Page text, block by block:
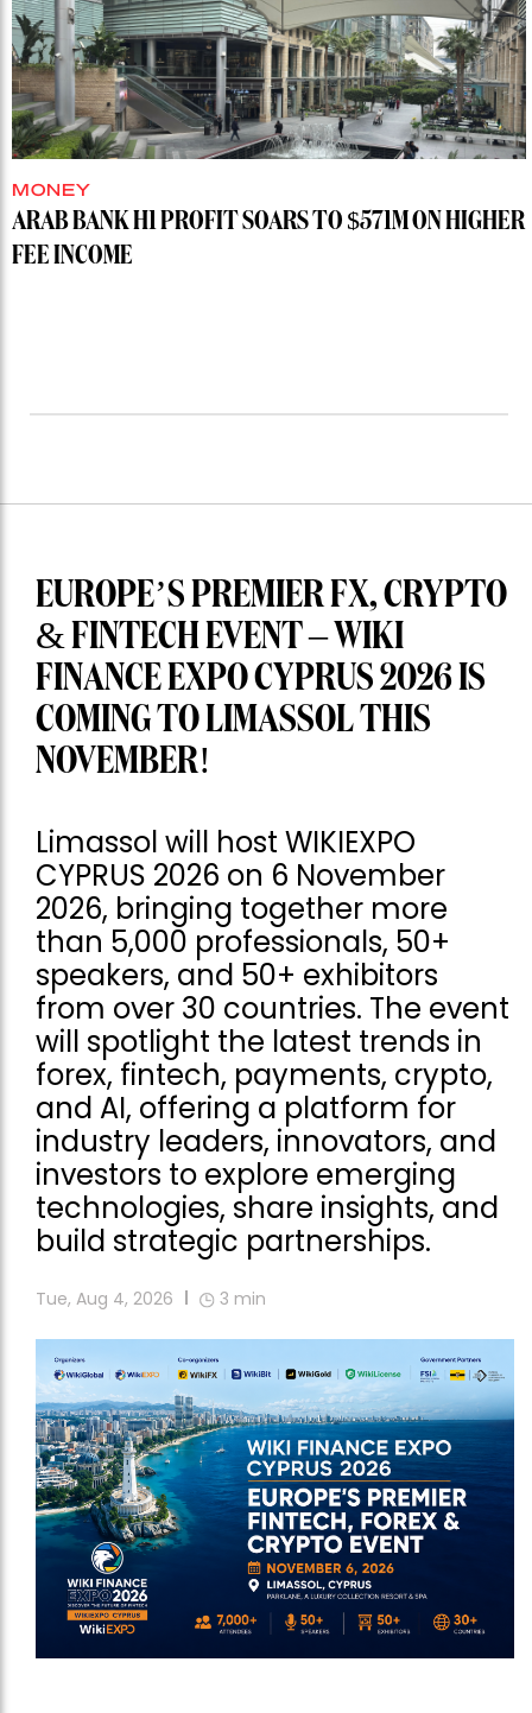
MONEY
ARAB BANK H1 PROFIT SOARS TO $571M ON HIGHER
FEE INCOME
EUROPE’S PREMIER FX, CRYPTO
& FINTECH EVENT – WIKI
FINANCE EXPO CYPRUS 2026 IS
COMING TO LIMASSOL THIS
NOVEMBER!
Limassol will host WIKIEXPO
CYPRUS 2026 on 6 November
2026, bringing together more
than 5,000 professionals, 50+
speakers, and 50+ exhibitors
from over 30 countries. The event
will spotlight the latest trends in
forex, fintech, payments, crypto,
and AI, offering a platform for
industry leaders, innovators, and
investors to explore emerging
technologies, share insights, and
build strategic partnerships.
Tue, Aug 4, 2026 3 min